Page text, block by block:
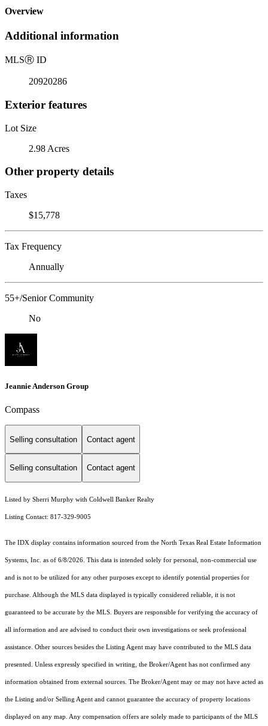
Overview
Additional information
MLSⓇ ID
20920286
Exterior features
Lot Size
2.98 Acres
Other property details
Taxes
$15,778
Tax Frequency
Annually
55+/Senior Community
No
Jeannie Anderson Group
Compass
Selling consultation Contact agent
Selling consultation Contact agent
Listed by Sherri Murphy with Coldwell Banker Realty
Listing Contact: 817-329-9005
The IDX display contains information sourced from the North Texas Real Estate Information
Systems, Inc. as of 6/8/2026. This data is intended solely for personal, non-commercial use
and is not to be utilized for any other purposes except to identify potential properties for
purchase. Although the MLS data displayed is typically considered reliable, it is not
guaranteed to be accurate by the MLS. Buyers are responsible for verifying the accuracy of
all information and are advised to conduct their own investigations or seek professional
assistance. Other sources besides the Listing Agent may have contributed to the MLS data
presented. Unless expressly specified in writing, the Broker/Agent has not confirmed any
information obtained from external sources. The Broker/Agent may or may not have acted as
the Listing and/or Selling Agent and cannot guarantee the accuracy of property locations
displayed on any map. Any compensation offers are solely made to participants of the MLS